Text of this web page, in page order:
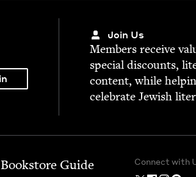
Join Us
Mem­bers receive
spe­cial dis­counts,
con­tent, while
cel­e­brate Jew­ish
Bookstore Guide
Connect with